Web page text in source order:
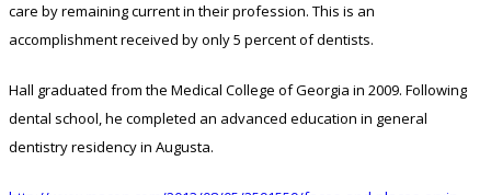
care by remaining current in their profession. This is an
accomplishment received by only 5 percent of dentists.
Hall graduated from the Medical College of Georgia in 2009. Following
dental school, he completed an advanced education in general
dentistry residency in Augusta.